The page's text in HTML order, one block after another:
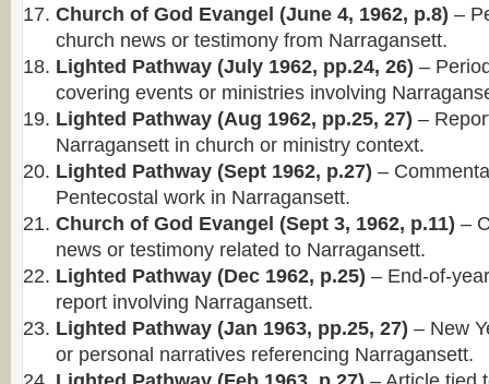
Church of God Evangel (June 4, 1962, p.8) –
church news or testimony from Narragansett.
Lighted Pathway (July 1962, pp.24, 26) –
covering events or ministries involving
Lighted Pathway (Aug 1962, pp.25, 27) –
Narragansett in church or ministry context.
Lighted Pathway (Sept 1962, p.27) –
Pentecostal work in Narragansett.
Church of God Evangel (Sept 3, 1962, p.11) –
news or testimony related to Narragansett.
Lighted Pathway (Dec 1962, p.25) – End-of-
report involving Narragansett.
Lighted Pathway (Jan 1963, pp.25, 27) – New
or personal narratives referencing Narragansett.